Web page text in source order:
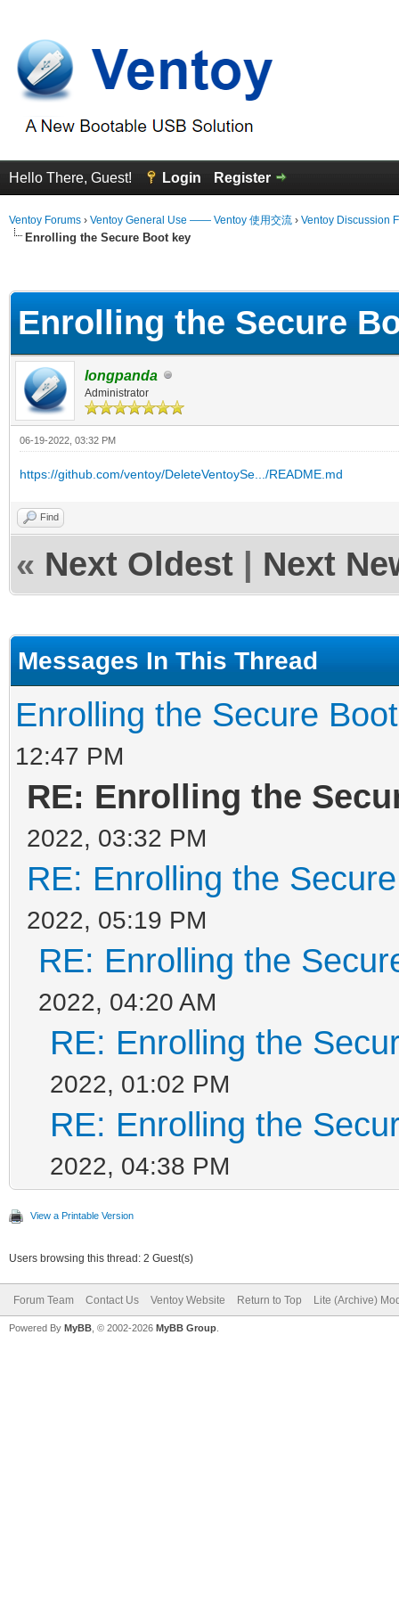
Hello There, Guest! Login Register
Ventoy Forums › Ventoy General Use —— Ventoy 使用交流 › Ventoy Discussion
Enrolling the Secure Boot key
Enrolling the Secure
longpanda
Administrator
06-19-2022, 03:32 PM
https://github.com/ventoy/DeleteVentoySe.../README.md
Find
« Next Oldest Next
Messages In This Thread
Enrolling the Secure
12:47 PM
RE: Enrolling the
2022, 03:32 PM
RE: Enrolling the
2022, 05:19 PM
RE: Enrolling the
2022, 04:20 AM
RE: Enrolling the
2022, 01:02 PM
RE: Enrolling the
2022, 04:38 PM
View a Printable Version
Users browsing this thread: 2 Guest(s)
Forum Team Contact Us Ventoy Website Return to Top Lite (Archive)
Powered By MyBB , © 2002-2026 MyBB Group